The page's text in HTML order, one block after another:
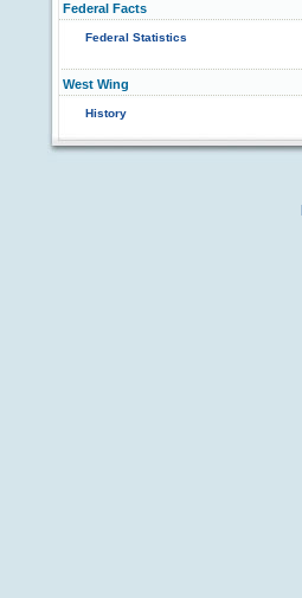
Federal Facts
Federal Statistics
West Wing
History